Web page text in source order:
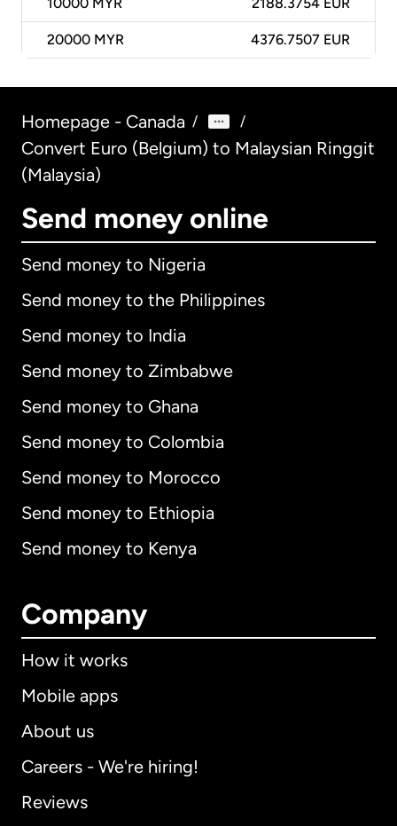
10000 MYR 2188.3754 EUR
20000 MYR 4376.7507 EUR
Homepage - Canada / /
Convert Euro (Belgium) to Malaysian Ringgit
(Malaysia)
Send money online
Send money to Nigeria
Send money to the Philippines
Send money to India
Send money to Zimbabwe
Send money to Ghana
Send money to Colombia
Send money to Morocco
Send money to Ethiopia
Send money to Kenya
Company
How it works
Mobile apps
About us
Careers - We're hiring!
Reviews